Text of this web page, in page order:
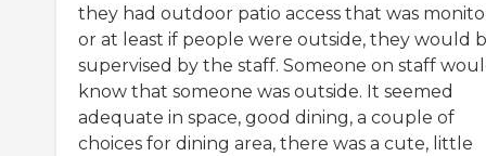
they had outdoor patio access that was
or at least if people were outside, they would
supervised by the staff. Someone on staff
know that someone was outside. It seemed
adequate in space, good dining, a couple of
choices for dining area, there was a cute, little